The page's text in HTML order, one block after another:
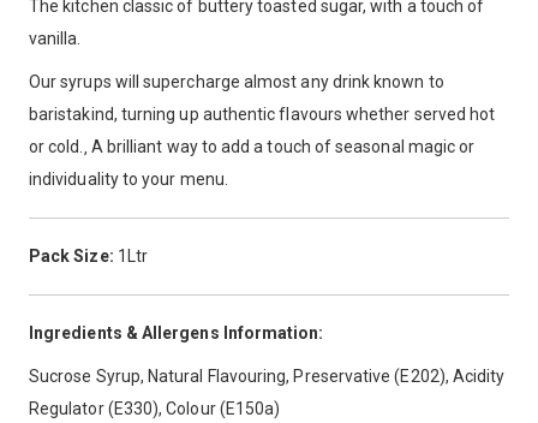
The kitchen classic of buttery toasted sugar, with a touch of
vanilla.
Our syrups will supercharge almost any drink known to
baristakind, turning up authentic flavours whether served hot
or cold.‚ A brilliant way to add a touch of seasonal magic or
individuality to your menu.
Pack Size: 1Ltr
Ingredients & Allergens Information:
Sucrose Syrup, Natural Flavouring, Preservative (E202), Acidity
Regulator (E330), Colour (E150a)